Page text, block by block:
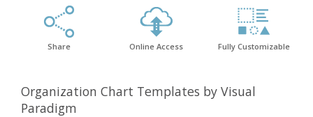
Share Online Access Fully Customizable
Organization Chart Templates by Visual
Paradigm